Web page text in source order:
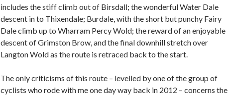
includes the stiff climb out of Birsdall; the wonderful Water Dale
descent in to Thixendale; Burdale, with the short but punchy Fairy
Dale climb up to Wharram Percy Wold; the reward of an enjoyable
descent of Grimston Brow, and the final downhill stretch over
Langton Wold as the route is retraced back to the start.
The only criticisms of this route – levelled by one of the group of
cyclists who rode with me one day way back in 2012 – concerns the